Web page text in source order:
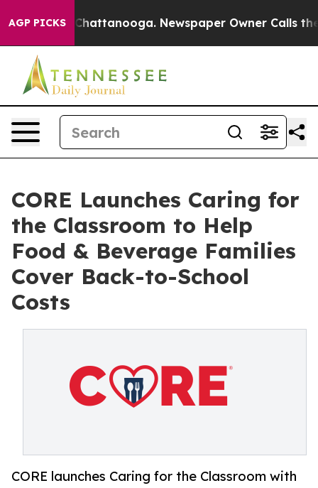
AGP PICKSin Chattanooga. Newspaper Owner Calls the
CORE Launches Caring for
the Classroom to Help
Food & Beverage Families
Cover Back-to-School
Costs
CORE launches Caring for the Classroom with